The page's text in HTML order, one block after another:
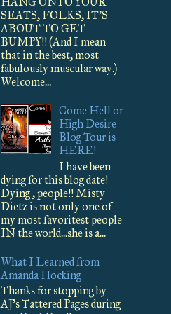
SEATS, FOLKS, IT'S
ABOUT TO GET
BUMPY!! (And I mean
that in the best, most
fabulously muscular way.)
Welcome...
Come Hell or
High Desire
Blog Tour is
HERE!
I have been
dying for this blog date!
Dying , people!! Misty
Dietz is not only one of
my most favoritest people
IN the world...she is a...
What I Learned from
Amanda Hocking
Thanks for stopping by
AJ's Tattered Pages during